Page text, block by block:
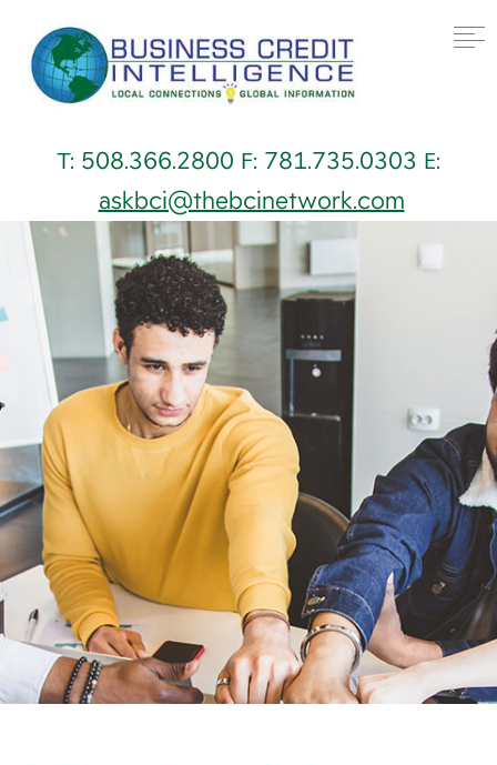
T: 508.366.2800 F: 781.735.0303 E:
askbci@thebcinetwork.com